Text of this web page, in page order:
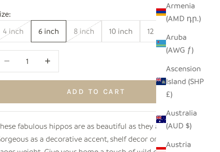
Armenia
(AMD դր.)
Aruba
(AWG ƒ)
Ascension
Island (SHP
£)
Australia
(AUD $)
Austria
4 inch
6 inch 8 inch 10 inch 12 inch
Decrease quantityIncrease quantity
ADD TO CART
fabulous hippos are as beautiful as they are sturdy!
as a decorative accent, shelf decor or even as a